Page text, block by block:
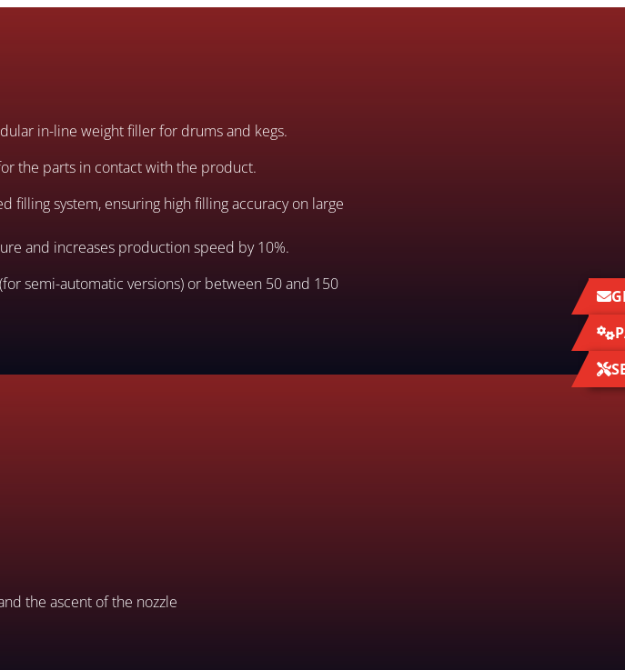
in-line weight filler for drums and kegs.
the parts in contact with the product.
filling system, ensuring high filling accuracy on large
and increases production speed by 10%.
semi-automatic versions) or between 50 and 150
the ascent of the nozzle